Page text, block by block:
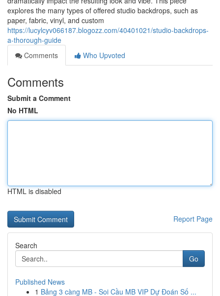
explores the many types of offered studio backdrops, such as
paper, fabric, vinyl, and custom
https://lucylcyv066187.blogozz.com/40401021/studio-backdrops-
a-thorough-guide
Comments
Who Upvoted
Comments
Submit a Comment
No HTML
HTML is disabled
Report Page
Search
Go
Published News
1 Bảng 3 càng MB - Soi Cầu MB VIP Dự Đoán Số ...